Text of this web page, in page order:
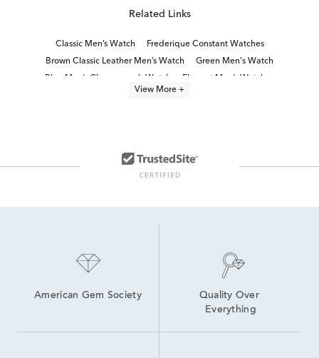
Related Links
Classic Men’s Watch
Frederique Constant Watches
Brown Classic Leather Men’s Watch
Green Men's Watch
Blue Men’s Chronograph Watch
Elegant Men’s Watches
View More +
American Gem Society
Quality Over
Everything